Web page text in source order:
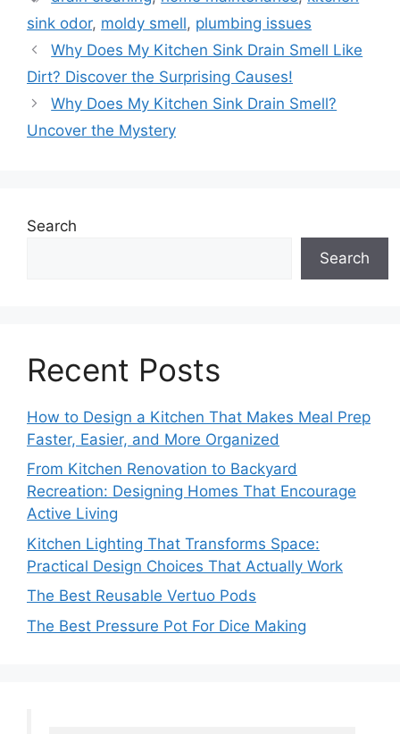
sink odor, moldy smell, plumbing issues
Why Does My Kitchen Sink Drain Smell Like
Dirt? Discover the Surprising Causes!
Why Does My Kitchen Sink Drain Smell?
Uncover the Mystery
Search
Search
Recent Posts
How to Design a Kitchen That Makes Meal Prep
Faster, Easier, and More Organized
From Kitchen Renovation to Backyard
Recreation: Designing Homes That Encourage
Active Living
Kitchen Lighting That Transforms Space:
Practical Design Choices That Actually Work
The Best Reusable Vertuo Pods
The Best Pressure Pot For Dice Making